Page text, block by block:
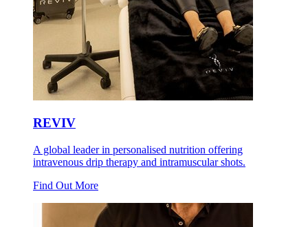
REVIV
A global leader in personalised nutrition offering
intravenous drip therapy and intramuscular shots.
Find Out More